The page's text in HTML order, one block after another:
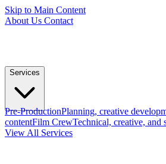
Skip to Main Content
About Us Contact
Services
Pre-ProductionPlanning, creative
contentFilm CrewTechnical, creative, and
View All Services